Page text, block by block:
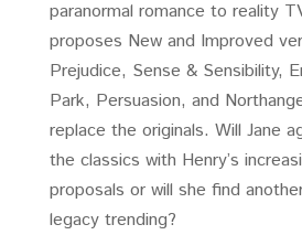
paranormal romance to reality
proposes New and Improved
Prejudice, Sense & Sensibility,
Park, Persuasion, and
replace the originals. Will Jane
the classics with Henry’s
proposals or will she find
legacy trending?